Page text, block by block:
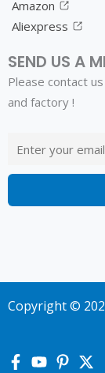
Amazon
Aliexpress
SEND US A
Please contact
and factory !
Copyright ©